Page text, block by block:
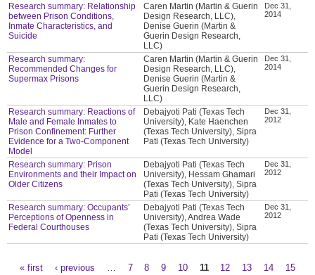
Research summary: Relationship
between Prison Conditions,
Inmate Characteristics, and
Suicide
Caren Martin (Martin & Guerin
Design Research, LLC),
Denise Guerin (Martin &
Guerin Design Research,
LLC)
Dec 31,
2014
Research summary:
Recommended Changes for
Supermax Prisons
Caren Martin (Martin & Guerin
Design Research, LLC),
Denise Guerin (Martin &
Guerin Design Research,
LLC)
Dec 31,
2014
Research summary: Reactions of
Male and Female Inmates to
Prison Confinement: Further
Evidence for a Two-Component
Model
Debajyoti Pati (Texas Tech
University), Kate Haenchen
(Texas Tech University), Sipra
Pati (Texas Tech University)
Dec 31,
2012
Research summary: Prison
Environments and their Impact on
Older Citizens
Debajyoti Pati (Texas Tech
University), Hessam Ghamari
(Texas Tech University), Sipra
Pati (Texas Tech University)
Dec 31,
2012
Research summary: Occupants’
Perceptions of Openness in
Federal Courthouses
Debajyoti Pati (Texas Tech
University), Andrea Wade
(Texas Tech University), Sipra
Pati (Texas Tech University)
Dec 31,
2012
« first ‹ previous 7 8 9 10 11 12 13 14
15